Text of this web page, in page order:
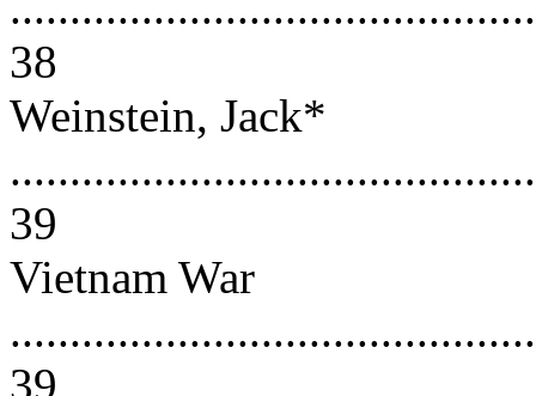
38
Weinstein, Jack*
39
Vietnam War
39